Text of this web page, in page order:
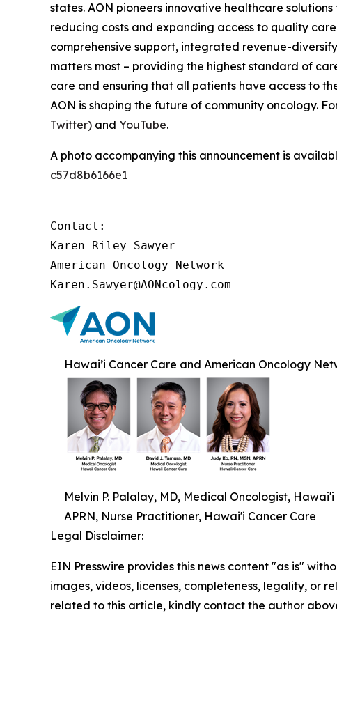
states. AON pioneers innovative healthcare
reducing costs and expanding access to quality
comprehensive support, integrated revenue-
matters most – providing the highest standard of
care and ensuring that all patients have access to
AON is shaping the future of community oncology.
Twitter) and YouTube.
A photo accompanying this announcement is
c57d8b6166e1
Contact:
Karen Riley Sawyer
American Oncology Network
Karen.Sawyer@AONcology.com
Hawai’i Cancer Care and American Oncology
Melvin P. Palalay, MD, Medical Oncologist,
APRN, Nurse Practitioner, Hawai'i Cancer Care
Legal Disclaimer:
EIN Presswire provides this news content "as is"
images, videos, licenses, completeness, legality, or
related to this article, kindly contact the author